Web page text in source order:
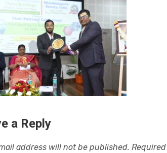
a Reply
address will not be published.